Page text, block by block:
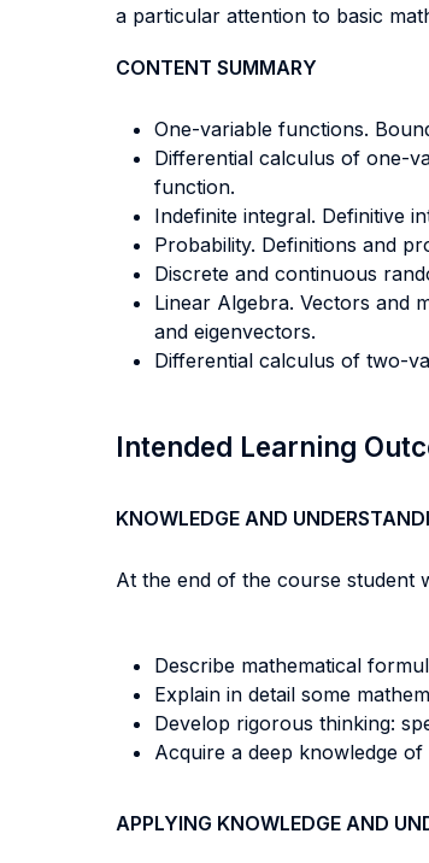
a particular attention to basic
CONTENT SUMMARY
One-variable functions.
Differential calculus of one-
function.
Indefinite integral. Definitive
Probability. Definitions and
Discrete and continuous
Linear Algebra. Vectors and
and eigenvectors.
Differential calculus of two-
Intended Learning
KNOWLEDGE AND
At the end of the course student
Describe mathematical
Explain in detail some
Develop rigorous thinking:
Acquire a deep knowledge
APPLYING KNOWLEDGE AND